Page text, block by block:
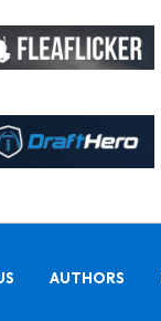
AUTHORS